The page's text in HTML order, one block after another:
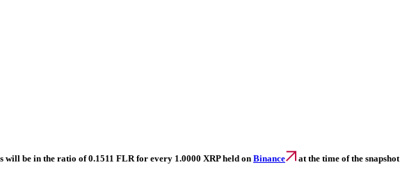
be in the ratio of 0.1511 FLR for every 1.0000 XRP held on Binance
at the time of the snapshot